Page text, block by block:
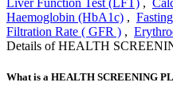
Liver Function Test (LFT) ,
Haemoglobin (HbA1c) ,
Filtration Rate ( GFR ) ,
Details of HEALTH
What is a HEALTH SCREENING